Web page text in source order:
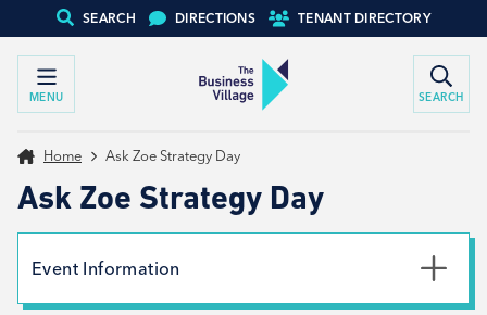
SEARCH DIRECTIONS TENANT DIRECTORY
MENU SEARCH
Home Ask Zoe Strategy Day
Ask Zoe Strategy Day
Event Information